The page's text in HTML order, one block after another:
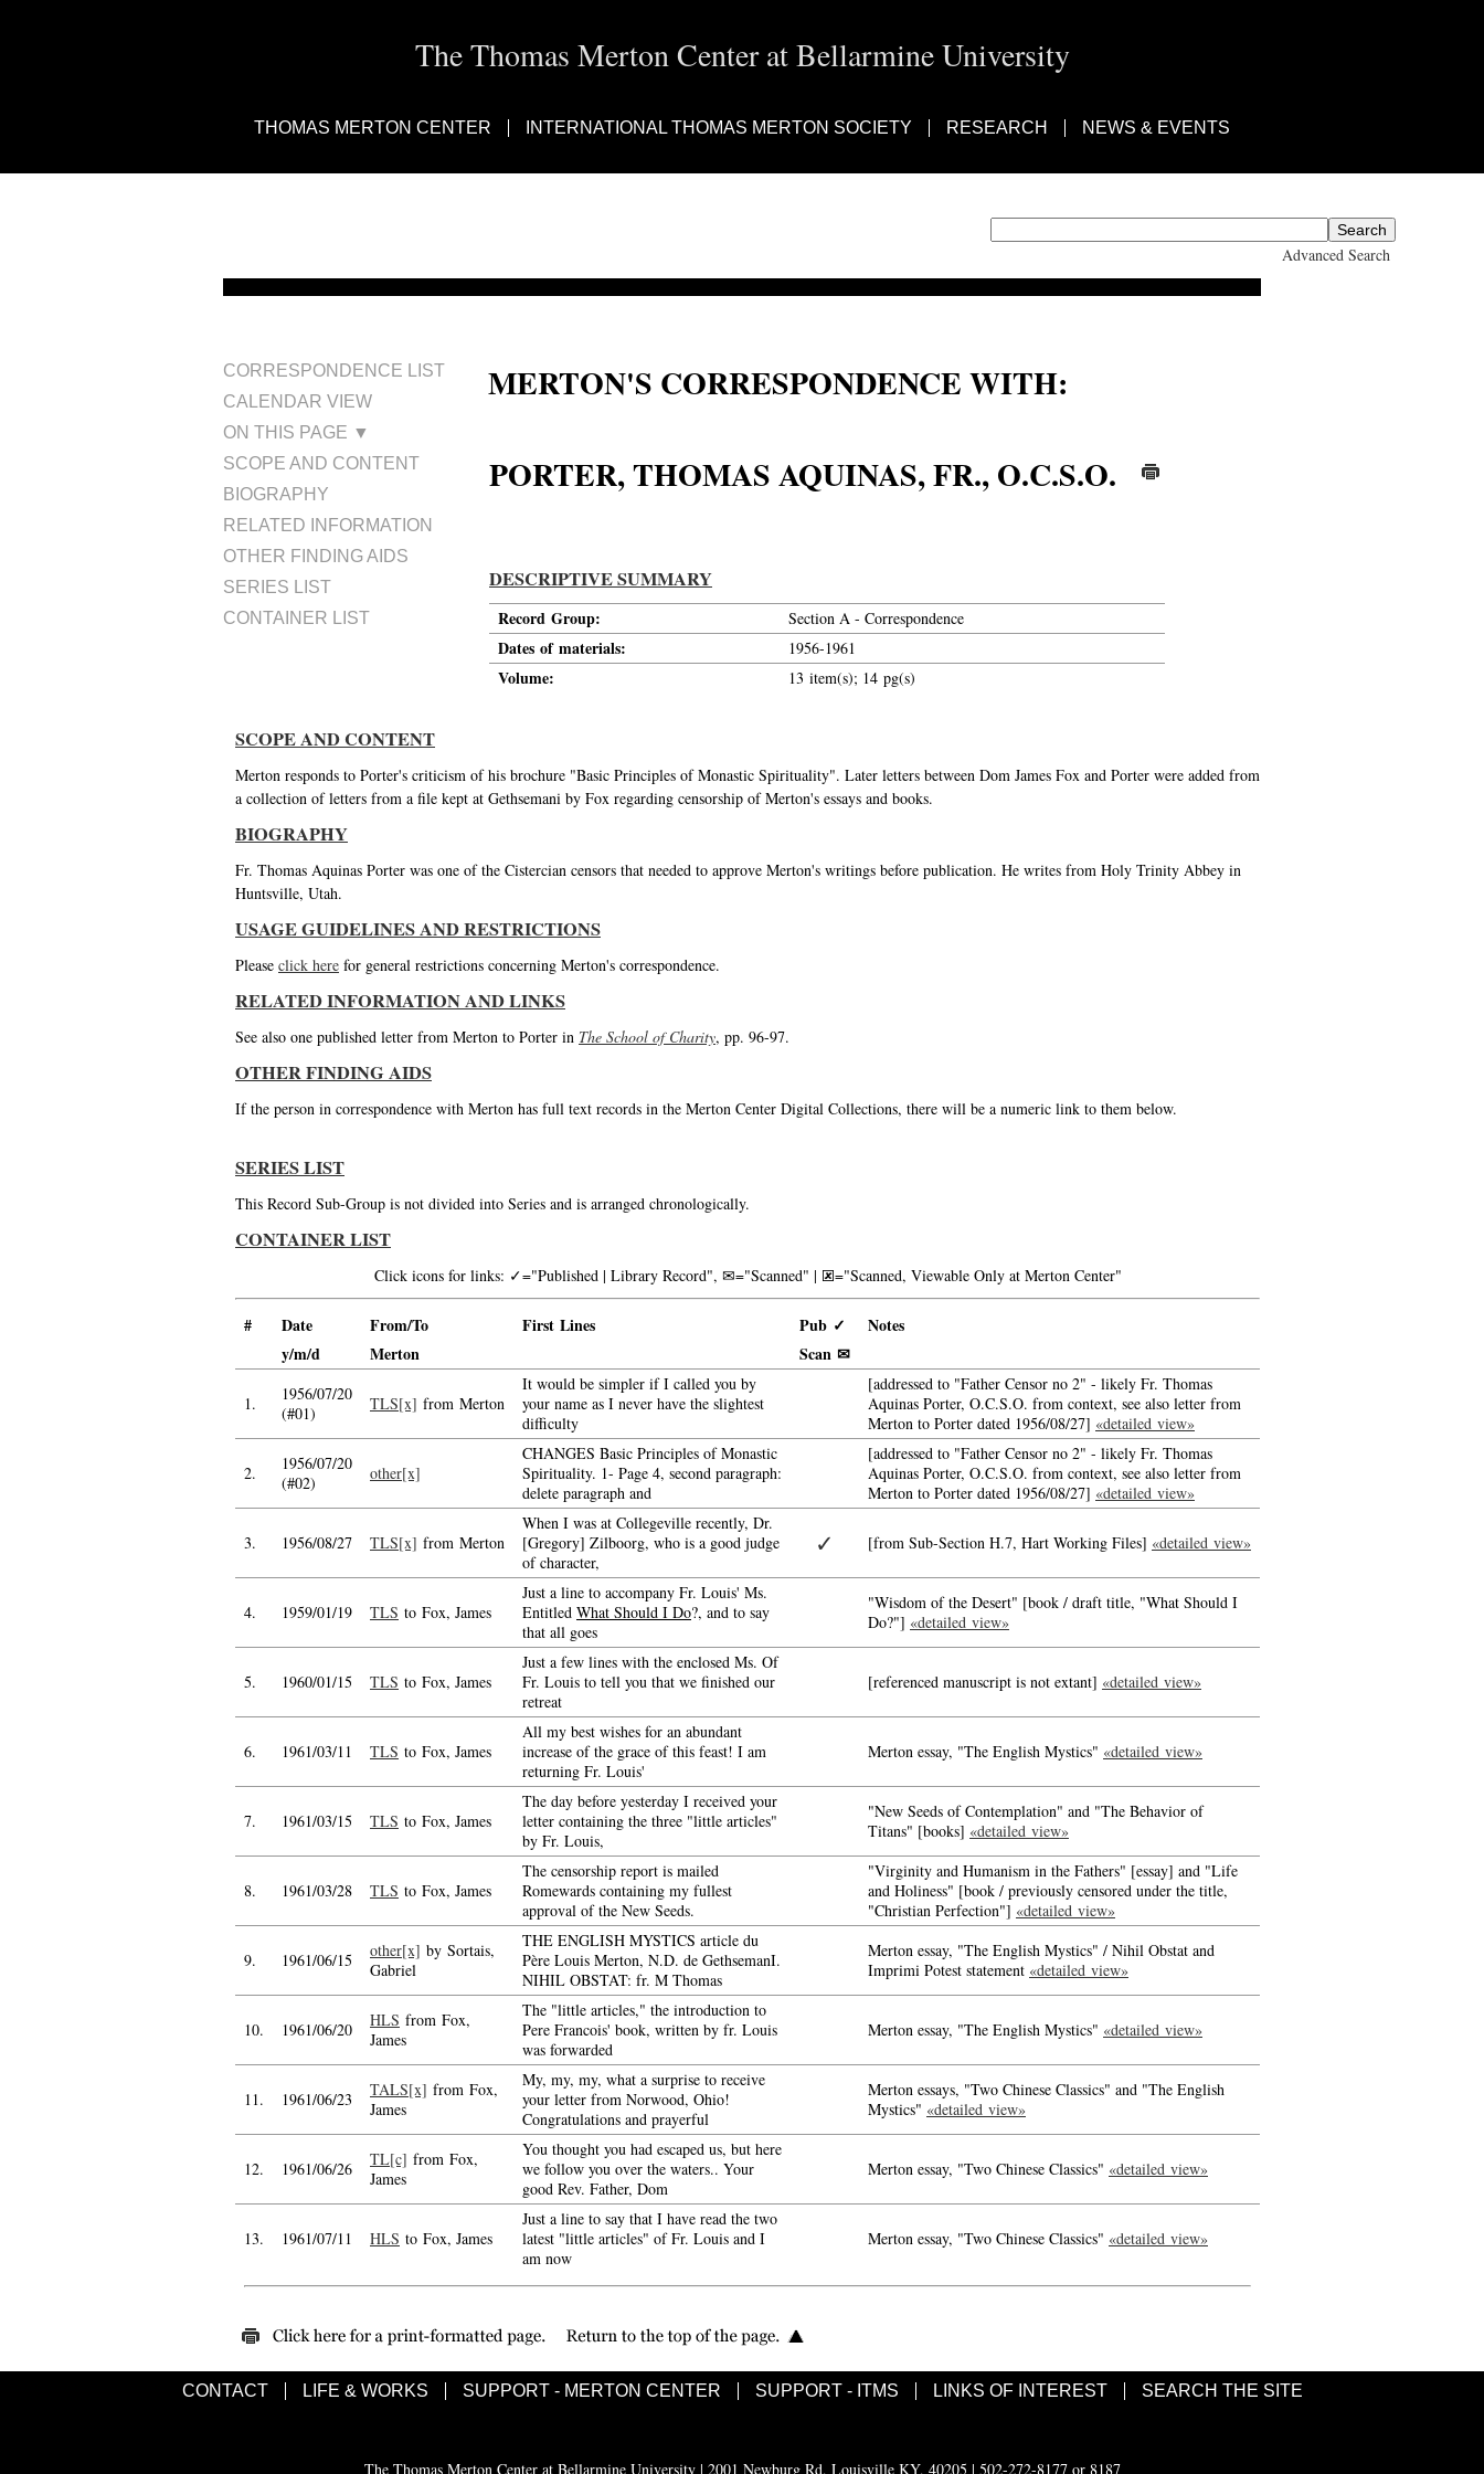
The Thomas Merton Center at Bellarmine University
THOMAS MERTON CENTER INTERNATIONAL THOMAS MERTON SOCIETY RESEARCH NEWS & EVENTS
Advanced Search
CORRESPONDENCE LIST
CALENDAR VIEW
ON THIS PAGE ▼
SCOPE AND CONTENT
BIOGRAPHY
RELATED INFORMATION
OTHER FINDING AIDS
SERIES LIST
CONTAINER LIST
MERTON'S CORRESPONDENCE WITH:
PORTER, THOMAS AQUINAS, FR., O.C.S.O.
DESCRIPTIVE SUMMARY
Record Group: Section A - Correspondence
Dates of materials: 1956-1961
Volume: 13 item(s); 14 pg(s)
SCOPE AND CONTENT
Merton responds to Porter's criticism of his brochure "Basic Principles of Monastic Spirituality". Later letters between Dom James Fox and Porter were added from
a collection of letters from a file kept at Gethsemani by Fox regarding censorship of Merton's essays and books.
BIOGRAPHY
Fr. Thomas Aquinas Porter was one of the Cistercian censors that needed to approve Merton's writings before publication. He writes from Holy Trinity Abbey in
Huntsville, Utah.
USAGE GUIDELINES AND RESTRICTIONS
Please click here for general restrictions concerning Merton's correspondence.
RELATED INFORMATION AND LINKS
See also one published letter from Merton to Porter in The School of Charity, pp. 96-97.
OTHER FINDING AIDS
If the person in correspondence with Merton has full text records in the Merton Center Digital Collections, there will be a numeric link to them below.
SERIES LIST
This Record Sub-Group is not divided into Series and is arranged chronologically.
CONTAINER LIST
Click icons for links: ✓="Published | Library Record", ✉="Scanned" | 🗷="Scanned, Viewable Only at Merton Center"
# Date From/To First Lines Pub ✓
Notes
y/m/d
Merton Scan ✉
1.
1956/07/20
(#01)
TLS[x] from Merton
It would be simpler if I called you by
your name as I never have the slightest
difficulty
[addressed to "Father Censor no 2" - likely Fr. Thomas
Aquinas Porter, O.C.S.O. from context, see also letter from
Merton to Porter dated 1956/08/27] «detailed view»
2.
1956/07/20
(#02)
other[x]
CHANGES Basic Principles of Monastic
Spirituality. 1- Page 4, second paragraph:
delete paragraph and
[addressed to "Father Censor no 2" - likely Fr. Thomas
Aquinas Porter, O.C.S.O. from context, see also letter from
Merton to Porter dated 1956/08/27] «detailed view»
3. 1956/08/27 TLS[x] from Merton
When I was at Collegeville recently, Dr.
[Gregory] Zilboorg, who is a good judge
of character,
✓ [from Sub-Section H.7, Hart Working Files] «detailed view»
4. 1959/01/19 TLS to Fox, James
Just a line to accompany Fr. Louis' Ms.
Entitled What Should I Do?, and to say
that all goes
"Wisdom of the Desert" [book / draft title, "What Should I
Do?"] «detailed view»
5. 1960/01/15 TLS to Fox, James
Just a few lines with the enclosed Ms. Of
Fr. Louis to tell you that we finished our
retreat
[referenced manuscript is not extant] «detailed view»
6. 1961/03/11 TLS to Fox, James
All my best wishes for an abundant
increase of the grace of this feast! I am
returning Fr. Louis'
Merton essay, "The English Mystics" «detailed view»
7. 1961/03/15 TLS to Fox, James
The day before yesterday I received your
letter containing the three "little articles"
by Fr. Louis,
"New Seeds of Contemplation" and "The Behavior of
Titans" [books] «detailed view»
8. 1961/03/28 TLS to Fox, James
The censorship report is mailed
Romewards containing my fullest
approval of the New Seeds.
"Virginity and Humanism in the Fathers" [essay] and "Life
and Holiness" [book / previously censored under the title,
"Christian Perfection"] «detailed view»
9. 1961/06/15 other[x] by Sortais,
Gabriel
THE ENGLISH MYSTICS article du
Père Louis Merton, N.D. de GethsemanI.
NIHIL OBSTAT: fr. M Thomas
Merton essay, "The English Mystics" / Nihil Obstat and
Imprimi Potest statement «detailed view»
10. 1961/06/20 HLS from Fox,
James
The "little articles," the introduction to
Pere Francois' book, written by fr. Louis
was forwarded
Merton essay, "The English Mystics" «detailed view»
11. 1961/06/23 TALS[x] from Fox,
James
My, my, my, what a surprise to receive
your letter from Norwood, Ohio!
Congratulations and prayerful
Merton essays, "Two Chinese Classics" and "The English
Mystics" «detailed view»
12. 1961/06/26 TL[c] from Fox,
James
You thought you had escaped us, but here
we follow you over the waters.. Your
good Rev. Father, Dom
Merton essay, "Two Chinese Classics" «detailed view»
13. 1961/07/11 HLS to Fox, James
Just a line to say that I have read the two
latest "little articles" of Fr. Louis and I
am now
Merton essay, "Two Chinese Classics" «detailed view»
CONTACT LIFE & WORKS SUPPORT - MERTON CENTER SUPPORT - ITMS LINKS OF INTEREST SEARCH THE SITE
The Thomas Merton Center at Bellarmine University | 2001 Newburg Rd, Louisville KY, 40205 | 502-272-8177 or 8187